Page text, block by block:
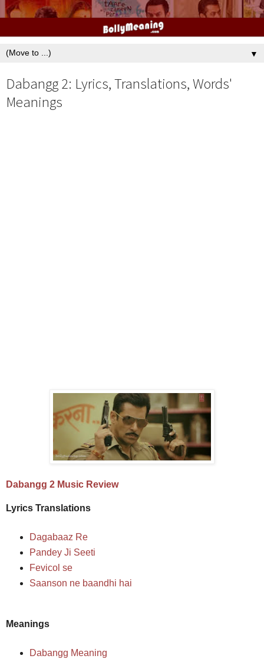
▼
Dabangg 2: Lyrics, Translations, Words'
Meanings
Dabangg 2 Music Review
Lyrics Translations
Dagabaaz Re
Pandey Ji Seeti
Fevicol se
Saanson ne baandhi hai
Meanings
Dabangg Meaning